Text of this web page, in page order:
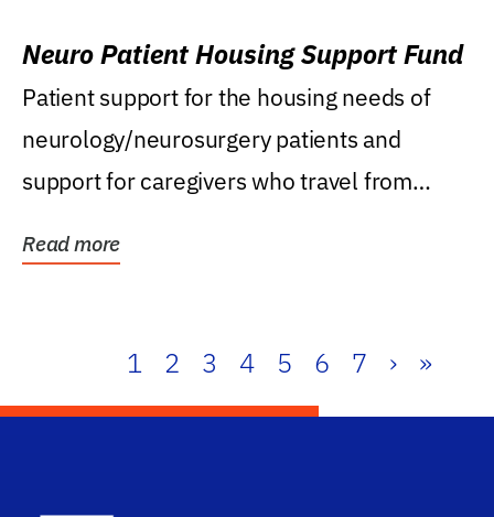
Neuro Patient Housing Support Fund
Patient support for the housing needs of
neurology/neurosurgery patients and
support for caregivers who travel from
Read more
1 2 3 4 5 6 7 › »